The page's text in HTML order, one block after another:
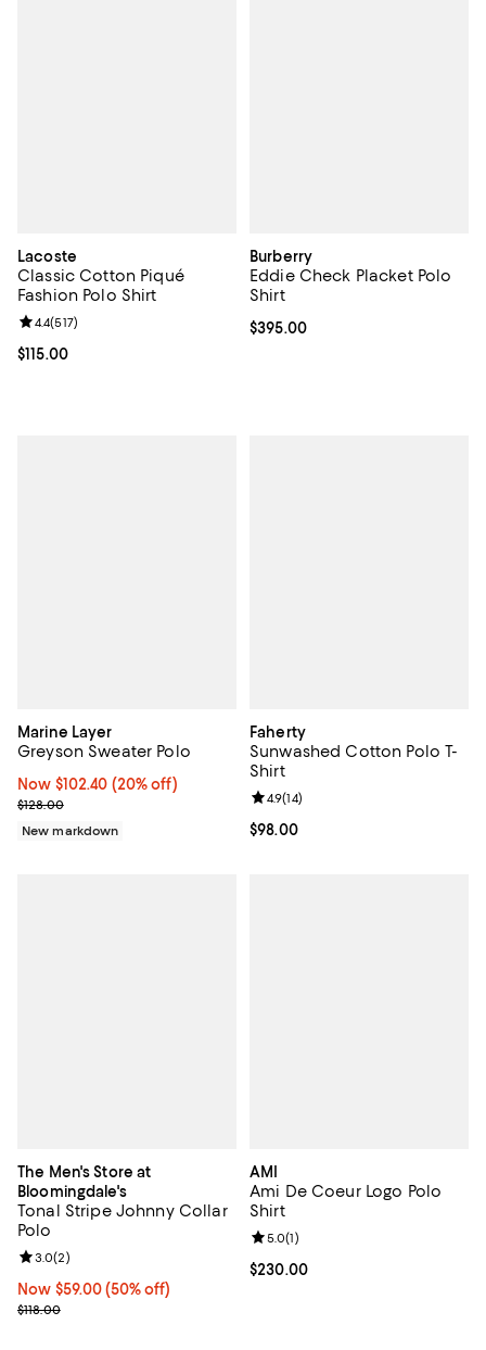
Lacoste
Classic Cotton Piqué
Fashion Polo Shirt
Current price $115.00; ;
$115.00
Review rating: 4.4 out of 5; 517 reviews;
4.4(517)
Burberry
Eddie Check Placket Polo
Shirt
Current price $395.00; ;
$395.00
Marine Layer
Greyson Sweater Polo
Now $102.40; 20% off;
Now $102.40 (20% off)
Previous price $128.00
$128.00
New markdown
Faherty
Sunwashed Cotton Polo T-
Shirt
Current price $98.00; ;
$98.00
Review rating: 4.9 out of 5; 14
4.9(14)
The Men's Store at
Bloomingdale's
Tonal Stripe Johnny Collar
Polo
Now $59.00; 50% off;
Now $59.00 (50% off)
Previous price $118.00
$118.00
Review rating: 3.0 out of 5; 2 reviews;
3.0(2)
AMI
Ami De Coeur Logo Polo
Shirt
Current price $230.00; ;
$230.00
Review rating: 5.0 out of 5; 1
5.0(1)